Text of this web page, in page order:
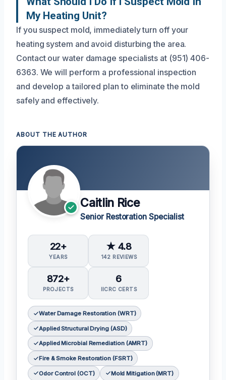
My Heating Unit?
If you suspect mold, immediately turn off your
heating system and avoid disturbing the area.
Contact our water damage specialists at (951) 406-
6363. We will perform a professional inspection
and develop a tailored plan to eliminate the mold
safely and effectively.
ABOUT THE AUTHOR
Caitlin Rice
Senior Restoration Specialist
22+
YEARS
★ 4.8
142 REVIEWS
872+
PROJECTS
6
IICRC CERTS
Water Damage Restoration (WRT)
Applied Structural Drying (ASD)
Applied Microbial Remediation (AMRT)
Fire & Smoke Restoration (FSRT)
Odor Control (OCT) Mold Mitigation (MRT)